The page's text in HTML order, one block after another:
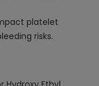
platelet
risks.